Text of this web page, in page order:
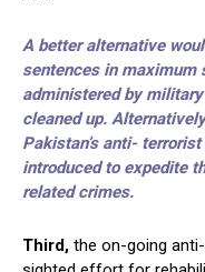
A better alternative
sentences in maximum
administered by
cleaned up.
Pakistan’s anti-
introduced to expedite
related crimes.
Third, the on-going